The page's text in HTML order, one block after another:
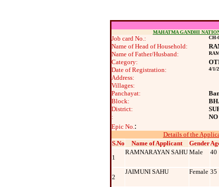
MAHATMA GANDHI
Job card No.: CH-
Name of Head of Household:
Name of Father/Husband:
Category:
Date of Registration:
4/1/
Address:
Villages:
Panchayat:
Block:
District:
:
NO
Epic No.:
Details of the
S.No
Name of Applicant Gender
1
RAMNARAYAN SAHU Male 40
2
JAIMUNI SAHU Female 35